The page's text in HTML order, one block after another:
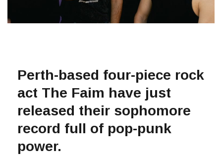
Perth-based four-piece rock
act The Faim have just
released their sophomore
record full of pop-punk
power.